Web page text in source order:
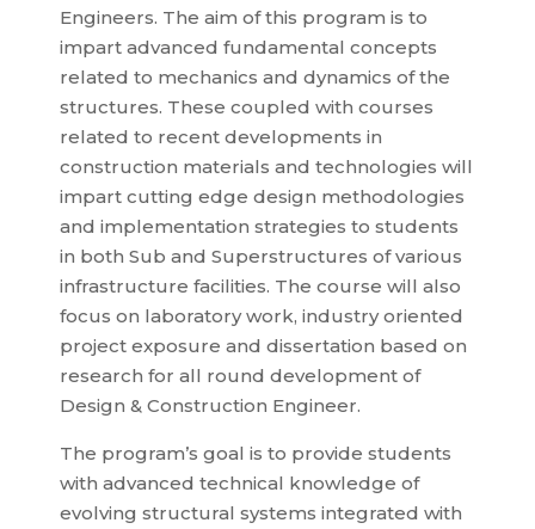
Engineers. The aim of this program is to
impart advanced fundamental concepts
related to mechanics and dynamics of the
structures. These coupled with courses
related to recent developments in
construction materials and technologies will
impart cutting edge design methodologies
and implementation strategies to students
in both Sub and Superstructures of various
infrastructure facilities. The course will also
focus on laboratory work, industry oriented
project exposure and dissertation based on
research for all round development of
Design & Construction Engineer.
The program’s goal is to provide students
with advanced technical knowledge of
evolving structural systems integrated with